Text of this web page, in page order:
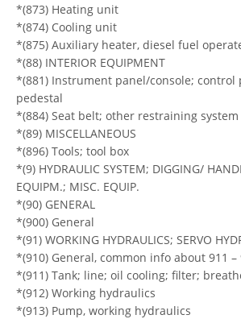
*(873) Heating unit
*(874) Cooling unit
*(875) Auxiliary heater, diesel fuel
*(88) INTERIOR EQUIPMENT
*(881) Instrument panel/console; control
pedestal
*(884) Seat belt; other restraining system
*(89) MISCELLANEOUS
*(896) Tools; tool box
*(9) HYDRAULIC SYSTEM; DIGGING/
EQUIPM.; MISC. EQUIP.
*(90) GENERAL
*(900) General
*(91) WORKING HYDRAULICS; SERVO
*(910) General, common info about 911 –
*(911) Tank; line; oil cooling; filter;
*(912) Working hydraulics
*(913) Pump, working hydraulics